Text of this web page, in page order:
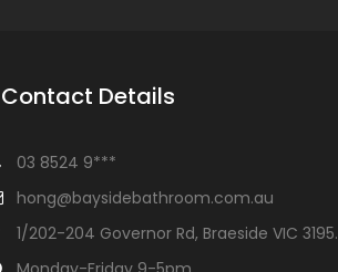
Contact Details
03 8524 9***
hong@baysidebathroom.com.au
1/202-204 Governor Rd, Braeside VIC 3195.